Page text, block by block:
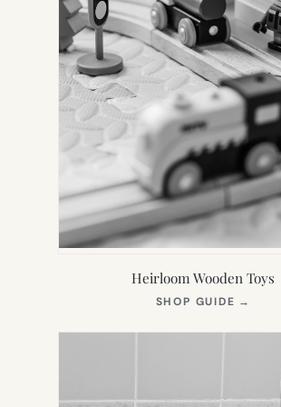
Heirloom Wooden Toys
SHOP GUIDE →
NEW